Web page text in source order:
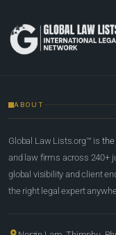
ABOUT
Global Law Lists.org™ is the
and law firms across 240+
global visibility and client
the right legal expert